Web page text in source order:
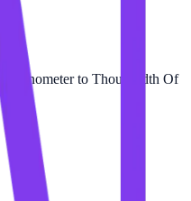
Nanometer to Thousandth Of